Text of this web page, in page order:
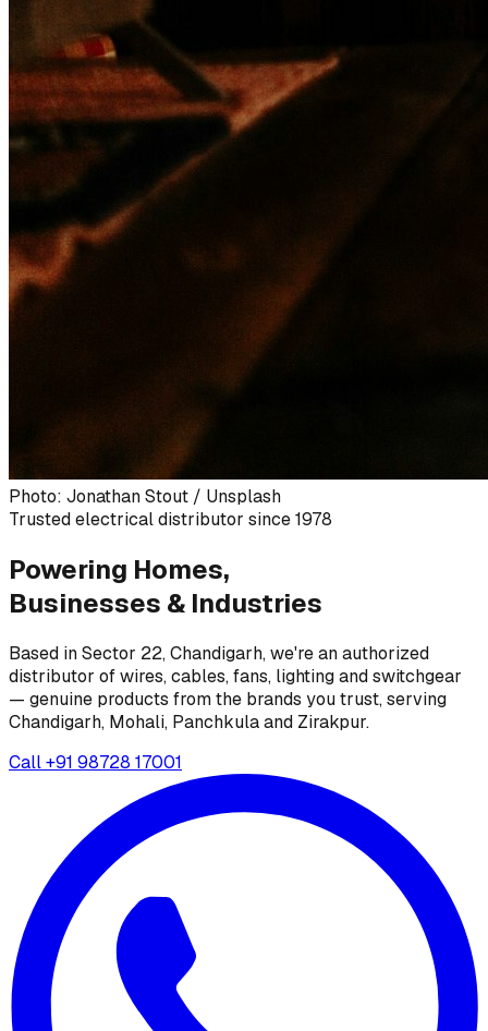
Photo: Jonathan Stout / Unsplash
Trusted electrical distributor since 1978
Powering Homes,
Businesses & Industries
Based in Sector 22, Chandigarh, we're an authorized
distributor of wires, cables, fans, lighting and switchgear
— genuine products from the brands you trust, serving
Chandigarh, Mohali, Panchkula and Zirakpur.
Call+91 98728 17001